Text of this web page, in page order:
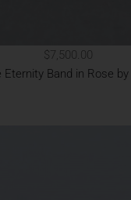
$7,500.00
Eternity Band in Rose by